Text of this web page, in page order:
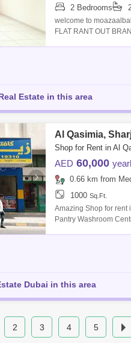
2 Bedrooms
welcome to
FLAT RANT OUT
Estate in this area
Al Qasimia,
Shop for Rent in Al
AED 60,000
0.66 km from
1000 Sq.Ft.
Amazing Shop for rent
Pantry Washroom
Dubai in this area
2 3 4 5